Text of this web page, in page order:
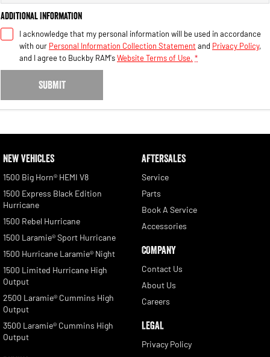
Additional Information
I acknowledge that my personal information will be used in accordance
with our Personal Information Collection Statement and Privacy Policy,
and I agree to Buckby RAM'sWebsite Terms of Use. *
SUBMIT
NEW VEHICLES
1500 Big Horn® HEMI V8
1500 Express Black Edition
Hurricane
1500 Rebel Hurricane
1500 Laramie® Sport Hurricane
1500 Hurricane Laramie® Night
1500 Limited Hurricane High
Output
2500 Laramie® Cummins High
Output
3500 Laramie® Cummins High
Output
AFTERSALES
Service
Parts
Book A Service
Accessories
COMPANY
Contact Us
About Us
Careers
LEGAL
Privacy Policy